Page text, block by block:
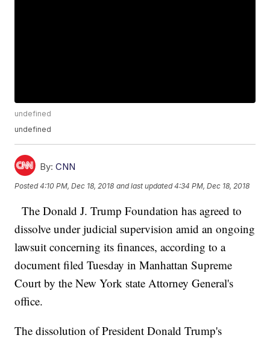
undefined
undefined
By: CNN
Posted4:10 PM, Dec 18, 2018 and last updated 4:34 PM, Dec 18, 2018
The Donald J. Trump Foundation has agreed to
dissolve under judicial supervision amid an ongoing
lawsuit concerning its finances, according to a
document filed Tuesday in Manhattan Supreme
Court by the New York state Attorney General's
office.
The dissolution of President Donald Trump's